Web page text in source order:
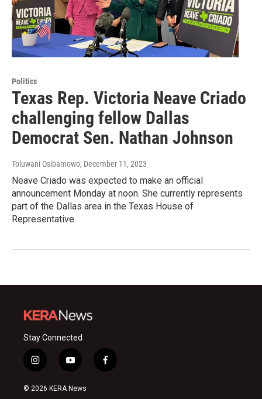
Politics
Texas Rep. Victoria Neave Criado
challenging fellow Dallas
Democrat Sen. Nathan Johnson
Toluwani Osibamowo, December 11, 2023
Neave Criado was expected to make an official
announcement Monday at noon. She currently represents
part of the Dallas area in the Texas House of
Representative.
Stay Connected
i
n
s
y
o
u
f
a
© 2026 KERA News